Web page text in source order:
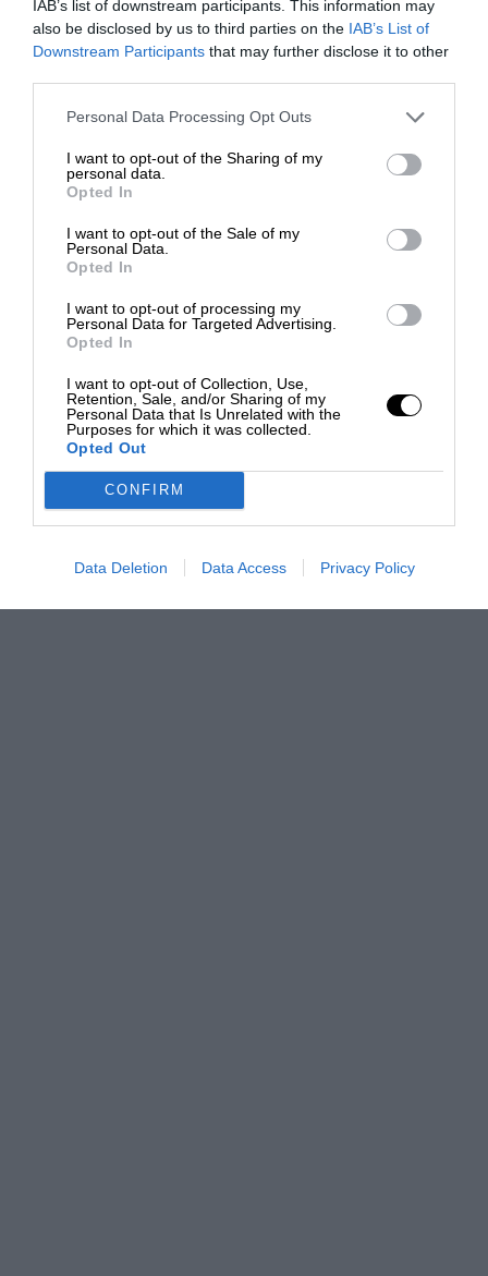
IAB’s list of downstream participants. This information may
also be disclosed by us to third parties on the IAB’s List of
Downstream Participants that may further disclose it to other
Personal Data Processing Opt Outs
I want to opt-out of the Sharing of my
personal data.
Opted In
I want to opt-out of the Sale of my
Personal Data.
Opted In
I want to opt-out of processing my
Personal Data for Targeted Advertising.
Opted In
I want to opt-out of Collection, Use,
Retention, Sale, and/or Sharing of my
Personal Data that Is Unrelated with the
Purposes for which it was collected.
Opted Out
CONFIRM
Data Deletion Data Access Privacy Policy